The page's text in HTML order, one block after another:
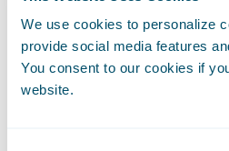
We use cookies to personalize
provide social media features
You consent to our cookies if
website.
claim process more
allowing them more
policyholders.”